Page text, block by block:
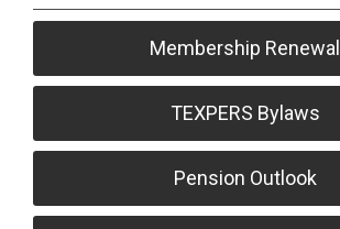
Membership Renewal
TEXPERS Bylaws
Pension Outlook